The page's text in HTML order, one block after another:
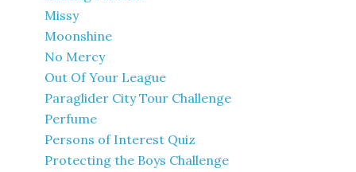
Missy
Moonshine
No Mercy
Out Of Your League
Paraglider City Tour Challenge
Perfume
Persons of Interest Quiz
Protecting the Boys Challenge